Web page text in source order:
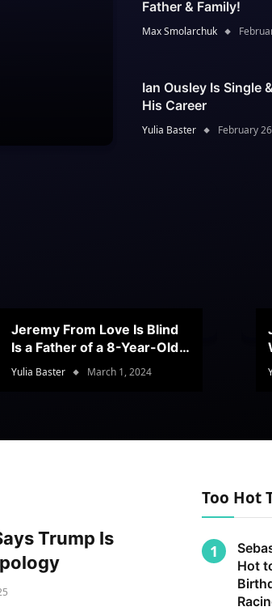
Father & Family!
Max Smolarchuk
Ian Ousley Is Single
His Career
Yulia Baster February
Jeremy From Love Is Blind
Is a Father of a 8-Year-Old
Son
Yulia Baster March 1, 2024
Trump Is
Too Hot
Hot